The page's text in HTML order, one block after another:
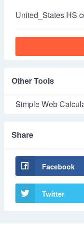
United_States HS
Other Tools
Simple Web
Share
Facebook
Twitter